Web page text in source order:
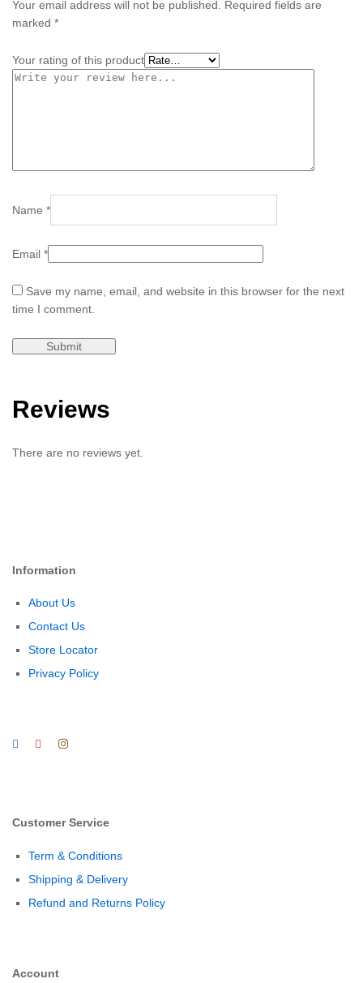
Your email address will not be published.
Required fields are
marked *
Your rating of this product
Name *
Email *
Save my name, email, and website in this browser for the next
time I comment.
Reviews
There are no reviews yet.
Information
About Us
Contact Us
Store Locator
Privacy Policy
Customer Service
Term & Conditions
Shipping & Delivery
Refund and Returns Policy
Account